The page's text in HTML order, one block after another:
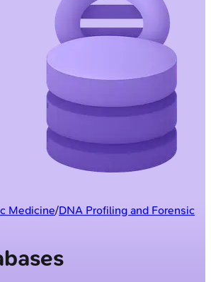
Medicine/DNA Profiling and Forensic